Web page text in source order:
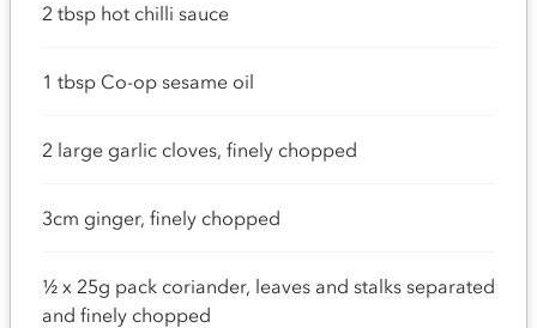
2 tbsp hot chilli sauce
1 tbsp Co-op sesame oil
2 large garlic cloves, finely chopped
3cm ginger, finely chopped
½ x 25g pack coriander, leaves and stalks separated
and finely chopped